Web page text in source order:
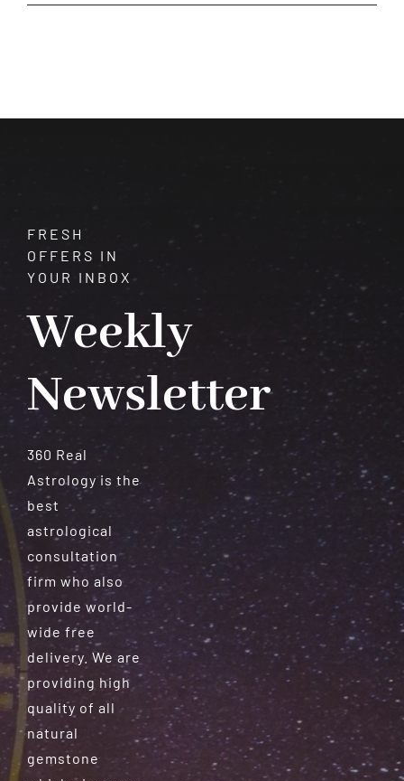
Apatite:
FRESH
OFFERS IN
YOUR INBOX
Weekly
Newsletter
360 Real
Astrology is the
best
astrological
consultation
firm who also
provide world-
wide free
delivery. We are
providing high
quality of all
natural
gemstone